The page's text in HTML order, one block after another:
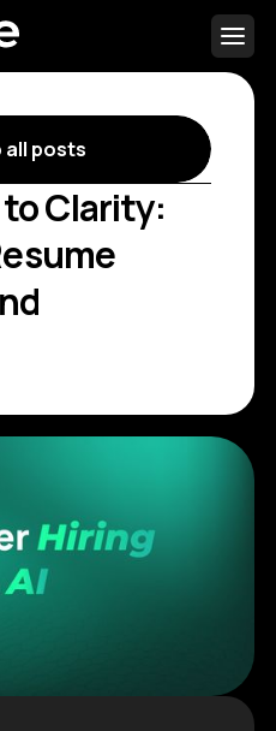
all posts
Clarity: